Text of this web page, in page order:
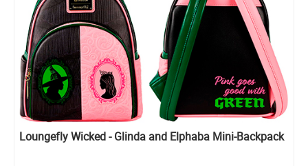
Loungefly Wicked - Glinda and Elphaba Mini-Backpack